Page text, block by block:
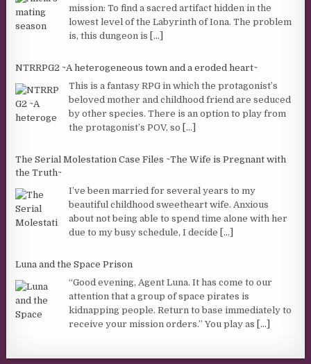
mission: To find a sacred artifact hidden in the
lowest level of the Labyrinth of Iona. The problem
is, this dungeon is
[...]
NTRRPG2 ~A heterogeneous town and a eroded heart~
This is a fantasy RPG in which the protagonist’s
beloved mother and childhood friend are seduced
by other species. There is an option to play from
the protagonist’s POV, so
[...]
The Serial Molestation Case Files ~The Wife is Pregnant with
the Truth~
I’ve been married for several years to my
beautiful childhood sweetheart wife. Anxious
about not being able to spend time alone with her
due to my busy schedule, I decide
[...]
Luna and the Space Prison
“Good evening, Agent Luna. It has come to our
attention that a group of space pirates is
kidnapping people. Return to base immediately to
receive your mission orders.” You play as
[...]